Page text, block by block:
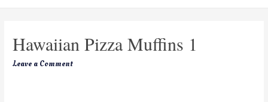
Hawaiian Pizza Muffins 1
Leave a Comment